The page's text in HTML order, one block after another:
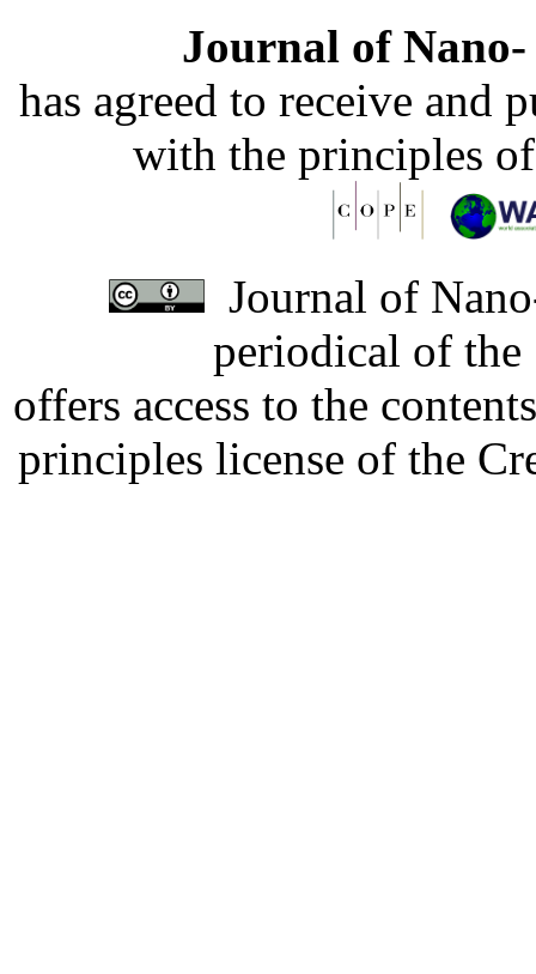
Journal of
has agreed to receive and
with the principles
Journal of
periodical of
offers access to the
principles license of the